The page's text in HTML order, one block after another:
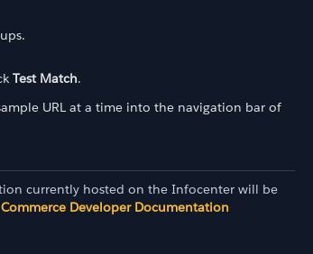
Test Match.
URL at a time into the navigation bar of
currently hosted on the Infocenter will be
Developer Documentation